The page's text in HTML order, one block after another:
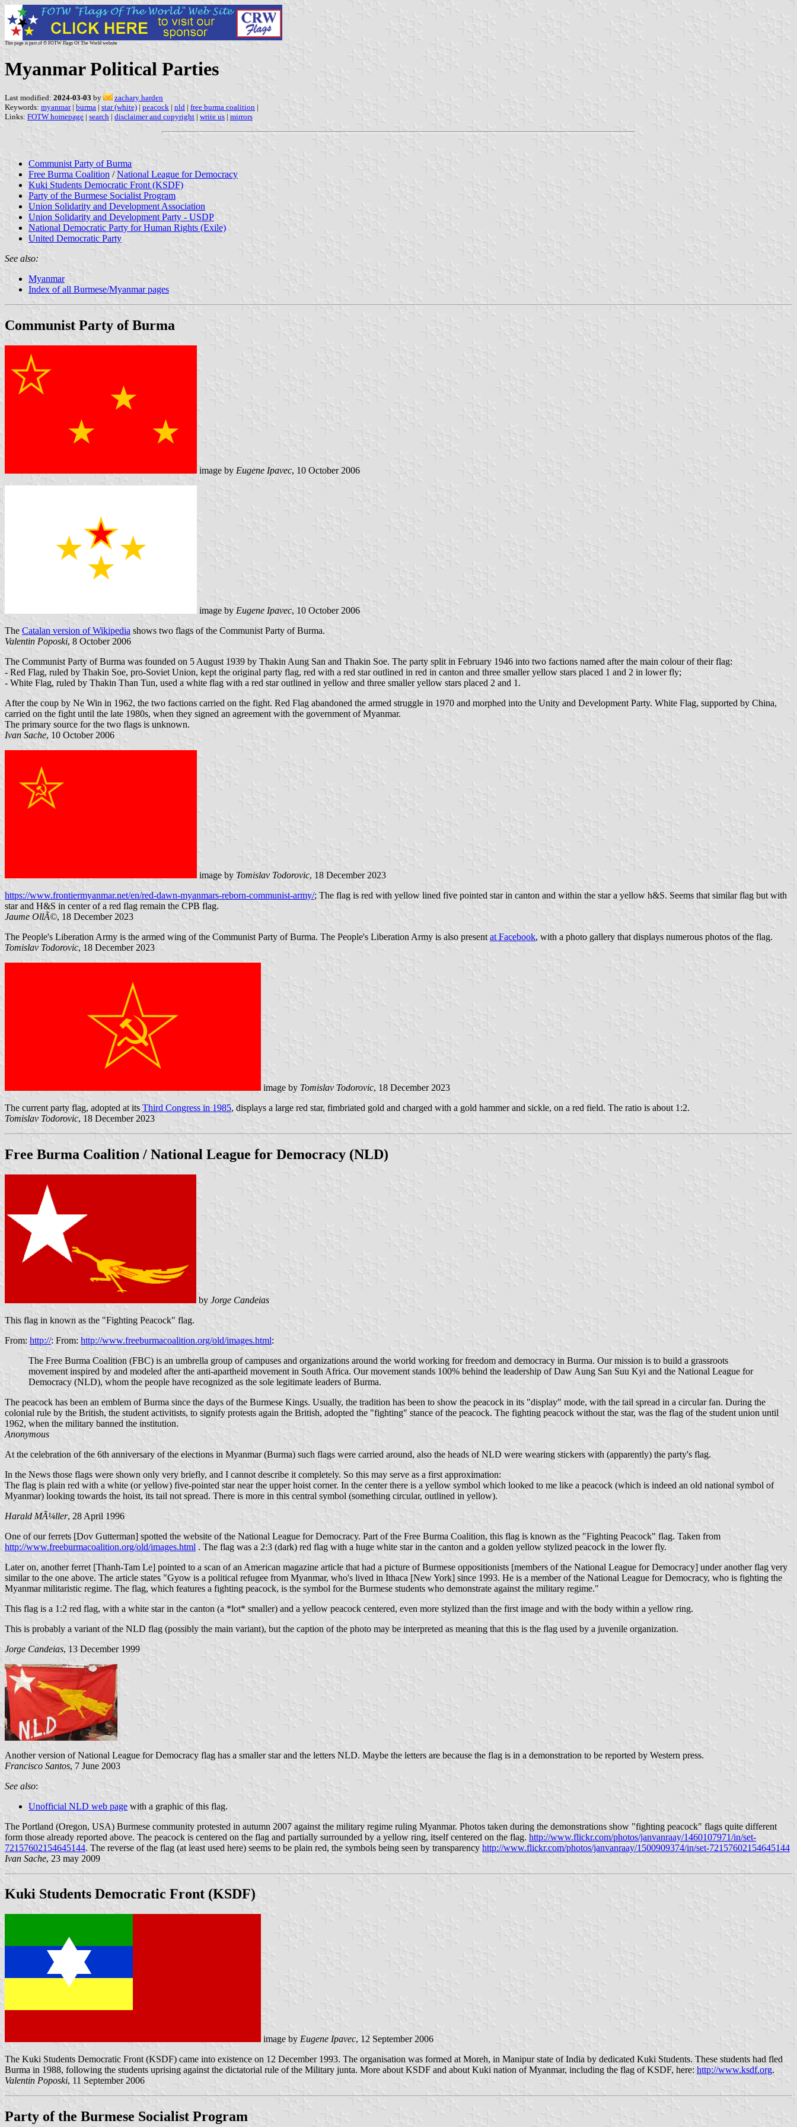
This page is part of © FOTW Flags Of The World website
Myanmar Political Parties
Last modified: 2024-03-03 by
zachary harden
Keywords: myanmar| burma | star (white) | peacock | nld | free burma coalition |
Links: FOTW homepage | search | disclaimer and copyright | write us | mirrors
Communist Party of Burma
Free Burma Coalition /National League for Democracy
Kuki Students Democratic Front (KSDF)
Party of the Burmese Socialist Program
Union Solidarity and Development Association
Union Solidarity and Development Party - USDP
National Democratic Party for Human Rights (Exile)
United Democratic Party
See also:
Myanmar
Index of all Burmese/Myanmar pages
Communist Party of Burma
image by Eugene Ipavec, 10 October 2006
image by Eugene Ipavec, 10 October 2006
The Catalan version of Wikipedia shows two flags of the Communist Party of Burma.
Valentin Poposki, 8 October 2006
The Communist Party of Burma was founded on 5 August 1939 by Thakin Aung San and Thakin Soe. The party split in February 1946 into two factions named after the main colour of their flag:
- Red Flag, ruled by Thakin Soe, pro-Soviet Union, kept the original party flag, red with a red star outlined in red in canton and three smaller yellow stars placed 1 and 2 in lower fly;
- White Flag, ruled by Thakin Than Tun, used a white flag with a red star outlined in yellow and three smaller yellow stars placed 2 and 1.
After the coup by Ne Win in 1962, the two factions carried on the fight. Red Flag abandoned the armed struggle in 1970 and morphed into the Unity and Development Party. White Flag, supported by China,
carried on the fight until the late 1980s, when they signed an agreement with the government of Myanmar.
The primary source for the two flags is unknown.
Ivan Sache, 10 October 2006
image by Tomislav Todorovic, 18 December 2023
https://www.frontiermyanmar.net/en/red-dawn-myanmars-reborn-communist-army/; The flag is red with yellow lined five pointed star in canton and within the star a yellow h&S. Seems that similar flag but with
star and H&S in center of a red flag remain the CPB flag.
Jaume OllÃ©, 18 December 2023
The People's Liberation Army is the armed wing of the Communist Party of Burma. The People's Liberation Army is also present at Facebook, with a photo gallery that displays numerous photos of the flag.
Tomislav Todorovic, 18 December 2023
image by Tomislav Todorovic, 18 December 2023
The current party flag, adopted at its Third Congress in 1985, displays a large red star, fimbriated gold and charged with a gold hammer and sickle, on a red field. The ratio is about 1:2.
Tomislav Todorovic, 18 December 2023
Free Burma Coalition / National League for Democracy (NLD)
byJorge Candeias
This flag in known as the "Fighting Peacock" flag.
From: http://: From: http://www.freeburmacoalition.org/old/images.html:
The Free Burma Coalition (FBC) is an umbrella group of campuses and organizations around the world working for freedom and democracy in Burma. Our mission is to build a grassroots
movement inspired by and modeled after the anti-apartheid movement in South Africa. Our movement stands 100% behind the leadership of Daw Aung San Suu Kyi and the National League for
Democracy (NLD), whom the people have recognized as the sole legitimate leaders of Burma.
The peacock has been an emblem of Burma since the days of the Burmese Kings. Usually, the tradition has been to show the peacock in its "display" mode, with the tail spread in a circular fan. During the
colonial rule by the British, the student activitists, to signify protests again the British, adopted the "fighting" stance of the peacock. The fighting peacock without the star, was the flag of the student union until
1962, when the military banned the institution.
Anonymous
At the celebration of the 6th anniversary of the elections in Myanmar (Burma) such flags were carried around, also the heads of NLD were wearing stickers with (apparently) the party's flag.
In the News those flags were shown only very briefly, and I cannot describe it completely. So this may serve as a first approximation:
The flag is plain red with a white (or yellow) five-pointed star near the upper hoist corner. In the center there is a yellow symbol which looked to me like a peacock (which is indeed an old national symbol of
Myanmar) looking towards the hoist, its tail not spread. There is more in this central symbol (something circular, outlined in yellow).
Harald MÃ¼ller, 28 April 1996
One of our ferrets [Dov Gutterman] spotted the website of the National League for Democracy. Part of the Free Burma Coalition, this flag is known as the "Fighting Peacock" flag. Taken from
http://www.freeburmacoalition.org/old/images.html . The flag was a 2:3 (dark) red flag with a huge white star in the canton and a golden yellow stylized peacock in the lower fly.
Later on, another ferret [Thanh-Tam Le] pointed to a scan of an American magazine article that had a picture of Burmese oppositionists [members of the National League for Democracy] under another flag very
similar to the one above. The article states "Gyow is a political refugee from Myanmar, who's lived in Ithaca [New York] since 1993. He is a member of the National League for Democracy, who is fighting the
Myanmar militaristic regime. The flag, which features a fighting peacock, is the symbol for the Burmese students who demonstrate against the military regime."
This flag is a 1:2 red flag, with a white star in the canton (a *lot* smaller) and a yellow peacock centered, even more stylized than the first image and with the body within a yellow ring.
This is probably a variant of the NLD flag (possibly the main variant), but the caption of the photo may be interpreted as meaning that this is the flag used by a juvenile organization.
Jorge Candeias, 13 December 1999
Another version of National League for Democracy flag has a smaller star and the letters NLD. Maybe the letters are because the flag is in a demonstration to be reported by Western press.
Francisco Santos, 7 June 2003
See also:
Unofficial NLD web page with a graphic of this flag.
The Portland (Oregon, USA) Burmese community protested in autumn 2007 against the military regime ruling Myanmar. Photos taken during the demonstrations show "fighting peacock" flags quite different
form those already reported above. The peacock is centered on the flag and partially surrounded by a yellow ring, itself centered on the flag. http://www.flickr.com/photos/janvanraay/1460107971/in/set-
72157602154645144. The reverse of the flag (at least used here) seems to be plain red, the symbols being seen by transparency http://www.flickr.com/photos/janvanraay/1500909374/in/set-72157602154645144
Ivan Sache, 23 may 2009
Kuki Students Democratic Front (KSDF)
image by Eugene Ipavec, 12 September 2006
The Kuki Students Democratic Front (KSDF) came into existence on 12 December 1993. The organisation was formed at Moreh, in Manipur state of India by dedicated Kuki Students. These students had fled
Burma in 1988, following the students uprising against the dictatorial rule of the Military junta. More about KSDF and about Kuki nation of Myanmar, including the flag of KSDF, here: http://www.ksdf.org.
Valentin Poposki, 11 September 2006
Party of the Burmese Socialist Program